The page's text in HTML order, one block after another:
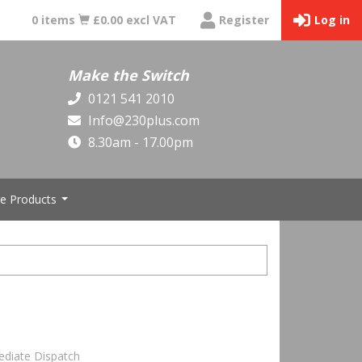
0 items £0.00 excl VAT Register Log in
Make the Switch
0121 541 2010
Info@230plus.com
8.30am - 17.00pm
Products
Dispatch